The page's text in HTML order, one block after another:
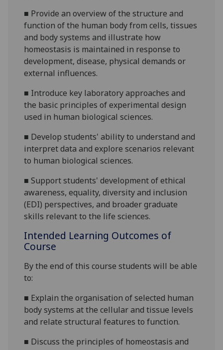
■ Provide an overview of the structure and
function of the human body from cells, tissues
and body systems and illustrate how
homeostasis is maintained in response to
development, disease, physical demands or
external influences.
■ Introduce key laboratory approaches and
the basic principles of experimental design
used in human biological sciences.
■ Develop students' ability to understand and
interpret data and explore scenarios relevant
to human biological sciences.
■Support students' development of ethical
awareness, equality, diversity and inclusion
(EDI) perspectives, and broader graduate
skills relevant to the life sciences.
Intended Learning Outcomes of
Course
By the end of this course students will be able
to:
■ Explain the organisation of selected human
body systems at the cellular and tissue levels
and relate structural features to function.
■ Discuss the principles of homeostasis and